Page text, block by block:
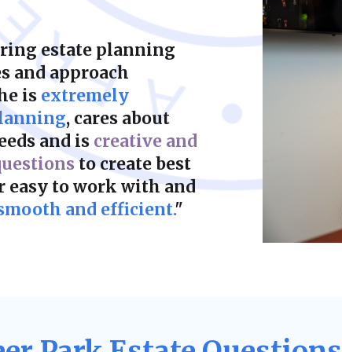
estate planning
and approach
is extremely
, cares about
and is creative and
to create best
easy to work with and
and efficient."